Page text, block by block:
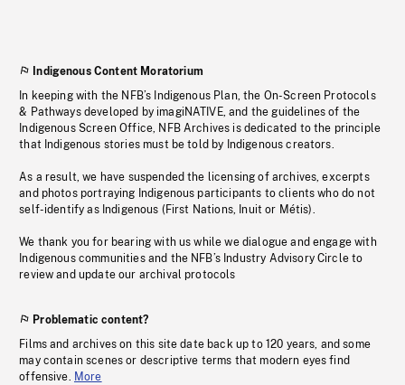
Indigenous Content Moratorium
In keeping with the NFB’s Indigenous Plan, the On-Screen Protocols
& Pathways developed by imagiNATIVE, and the guidelines of the
Indigenous Screen Office, NFB Archives is dedicated to the principle
that Indigenous stories must be told by Indigenous creators.
As a result, we have suspended the licensing of archives, excerpts
and photos portraying Indigenous participants to clients who do not
self-identify as Indigenous (First Nations, Inuit or Métis).
We thank you for bearing with us while we dialogue and engage with
Indigenous communities and the NFB’s Industry Advisory Circle to
review and update our archival protocols
Problematic content?
Films and archives on this site date back up to 120 years, and some
may contain scenes or descriptive terms that modern eyes find
offensive. More